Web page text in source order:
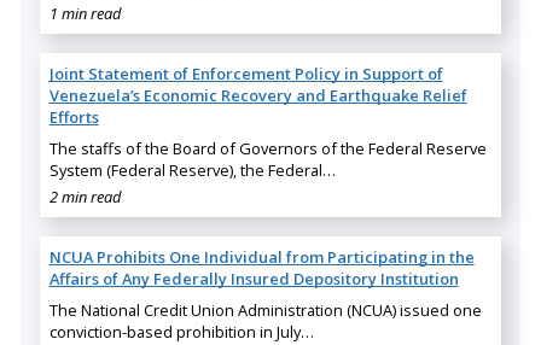
1 min read
Joint Statement of Enforcement Policy in Support of
Venezuela’s Economic Recovery and Earthquake Relief
Efforts
The staffs of the Board of Governors of the Federal Reserve
System (Federal Reserve), the Federal…
2 min read
NCUA Prohibits One Individual from Participating in the
Affairs of Any Federally Insured Depository Institution
The National Credit Union Administration (NCUA) issued one
conviction-based prohibition in July…